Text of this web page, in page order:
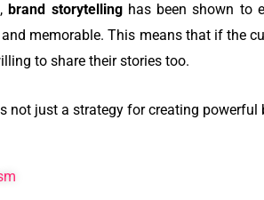
brand storytellinghas been shown to
memorable. This means that if the
to share their stories too.
not just a strategy for creating